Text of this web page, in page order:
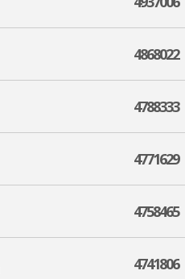
4868022
4788333
4771629
4758465
4741806